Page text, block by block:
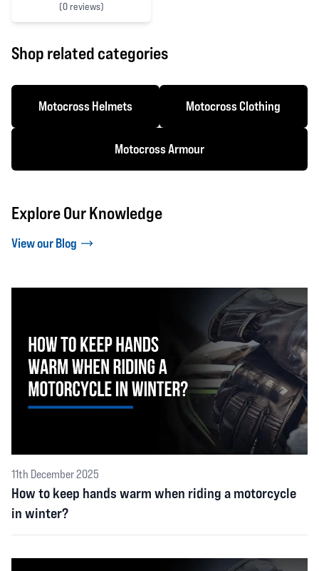
(0 reviews)
0 out of 5 stars
Shop related categories
Motocross Helmets Motocross Clothing
Motocross Armour
Explore Our Knowledge
View our Blog
11th December 2025
How to keep hands warm when riding a motorcycle
in winter?